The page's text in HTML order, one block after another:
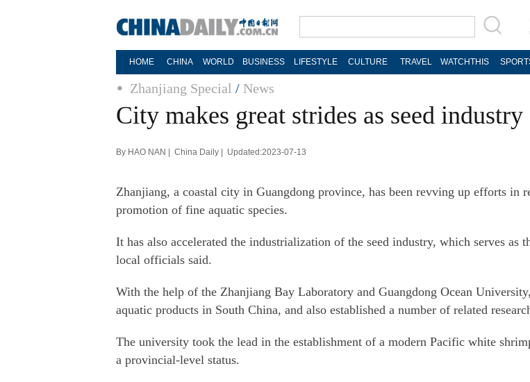
HOME CHINA WORLD BUSINESS LIFESTYLE CULTURE TRAVEL WATCHTHIS
Zhanjiang Special / News
City makes great strides as seed industry
By HAO NAN | China Daily | Updated:2023-07-13
Zhanjiang, a coastal city in Guangdong province, has been revving up efforts in
promotion of fine aquatic species.
It has also accelerated the industrialization of the seed industry, which serves
local officials said.
With the help of the Zhanjiang Bay Laboratory and Guangdong Ocean
aquatic products in South China, and also established a number of related
The university took the lead in the establishment of a modern Pacific white
a provincial-level status.